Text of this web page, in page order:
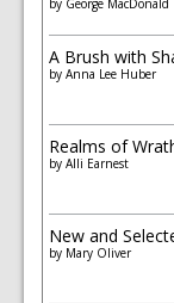
by George MacDonald
A Brush with
by Anna Lee Huber
Realms of
by Alli Earnest
New and
by Mary Oliver